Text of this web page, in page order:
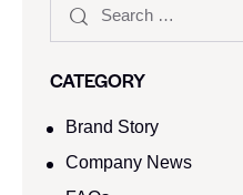
CATEGORY
Brand Story
Company News